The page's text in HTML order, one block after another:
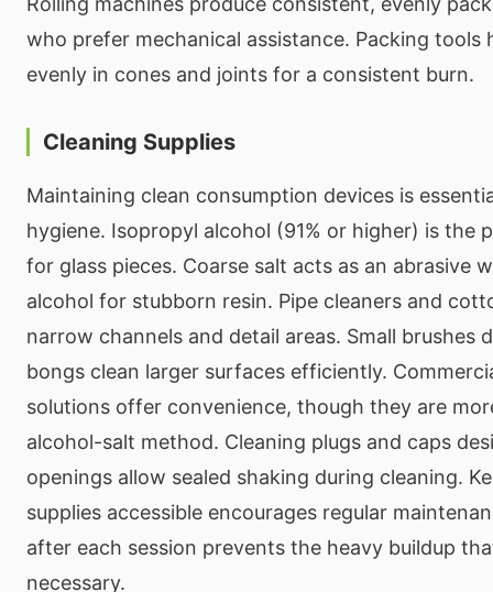
who prefer mechanical assistance. Packing tools
evenly in cones and joints for a consistent burn.
Cleaning Supplies
Maintaining clean consumption devices is
hygiene. Isopropyl alcohol (91% or higher) is the
for glass pieces. Coarse salt acts as an abrasive
alcohol for stubborn resin. Pipe cleaners and
narrow channels and detail areas. Small brushes
bongs clean larger surfaces efficiently.
solutions offer convenience, though they are
alcohol-salt method. Cleaning plugs and caps
openings allow sealed shaking during cleaning.
supplies accessible encourages regular
after each session prevents the heavy buildup
necessary.